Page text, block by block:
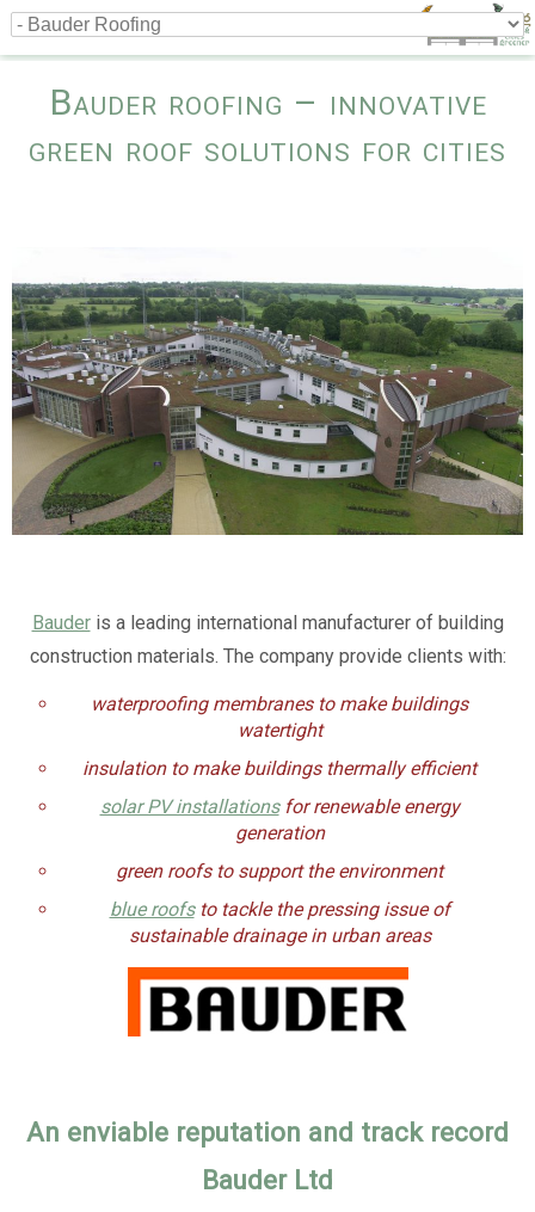
Bauder roofing – innovative
green roof solutions for cities
Bauderis a leading international manufacturer of building
construction materials. The company provide clients with:
waterproofing membranes to make buildings
watertight
insulation to make buildings thermally efficient
solar PV installationsfor renewable energy
generation
green roofs to support the environment
blue roofsto tackle the pressing issue of
sustainable drainage in urban areas
An enviable reputation and track record
Bauder Ltd